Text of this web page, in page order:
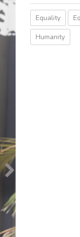
Equality
Humanity